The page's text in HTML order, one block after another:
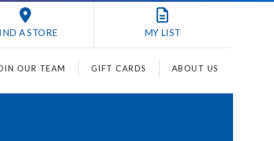
A STORE MY LIST
OUR TEAM GIFT CARDS ABOUT US